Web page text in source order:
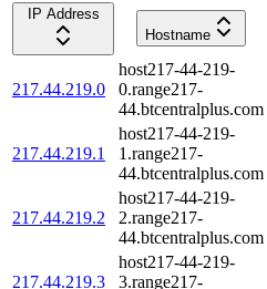
IP Address
Hostname
217.44.219.0
host217-44-219-
0.range217-
44.btcentralplus.com
217.44.219.1
host217-44-219-
1.range217-
44.btcentralplus.com
217.44.219.2
host217-44-219-
2.range217-
44.btcentralplus.com
217.44.219.3
host217-44-219-
3.range217-